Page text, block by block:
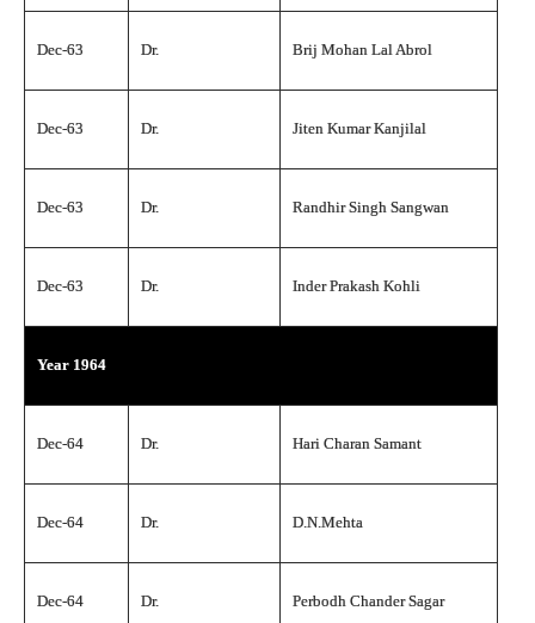
Dec-63 Dr. Brij Mohan Lal Abrol
Dec-63 Dr. Jiten Kumar Kanjilal
Dec-63 Dr. Randhir Singh Sangwan
Dec-63 Dr. Inder Prakash Kohli
Year 1964
Dec-64 Dr. Hari Charan Samant
Dec-64 Dr. D.N.Mehta
Dec-64 Dr. Perbodh Chander Sagar